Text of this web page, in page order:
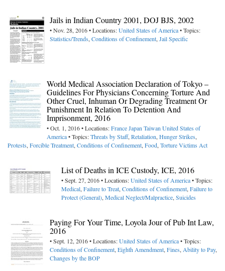
Jails in Indian Country 2001, DOJ BJS, 2002
• Nov. 28, 2016 • Locations:United States of America• Topics:
Statistics/Trends,Conditions of Confinement,Jail Specific
World Medical Association Declaration of Tokyo –
Guidelines For Physicians Concerning Torture And
Other Cruel, Inhuman Or Degrading Treatment Or
Punishment In Relation To Detention And
Imprisonment, 2016
• Oct. 1, 2016 • Locations:FranceJapanTaiwanUnited States of
America• Topics:Threats by Staff,Retaliation,Hunger Strikes,
Protests,Forcible Treatment,Conditions of Confinement,Food,Torture Victims Act
List of Deaths in ICE Custody, ICE, 2016
• Sept. 27, 2016 • Locations:United States of America• Topics:
Medical,Failure to Treat,Conditions of Confinement,Failure to
Protect (General),Medical Neglect/Malpractice,Suicides
Paying For Your Time, Loyola Jour of Pub Int Law,
2016
• Sept. 12, 2016 • Locations:United States of America• Topics:
Conditions of Confinement,Eighth Amendment,Fines,Ability to Pay,
Changes by the BOP